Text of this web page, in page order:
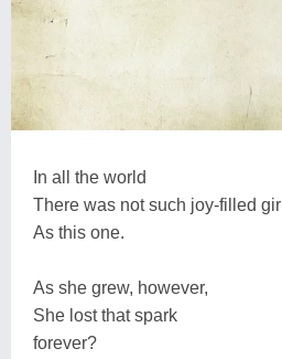
In all the world
There was not such joy-filled girl
As this one.
As she grew, however,
She lost that spark
forever?